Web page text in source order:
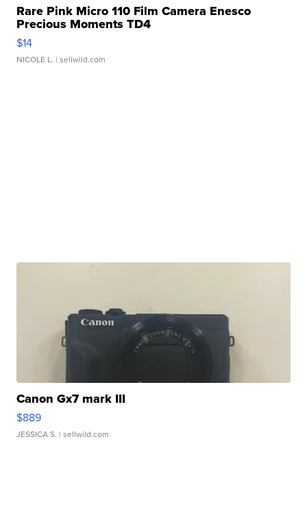
Rare Pink Micro 110 Film Camera Enesco
Precious Moments TD4
$14
NICOLE L. | sellwild.com
Canon Gx7 mark III
$889
JESSICA S. | sellwild.com